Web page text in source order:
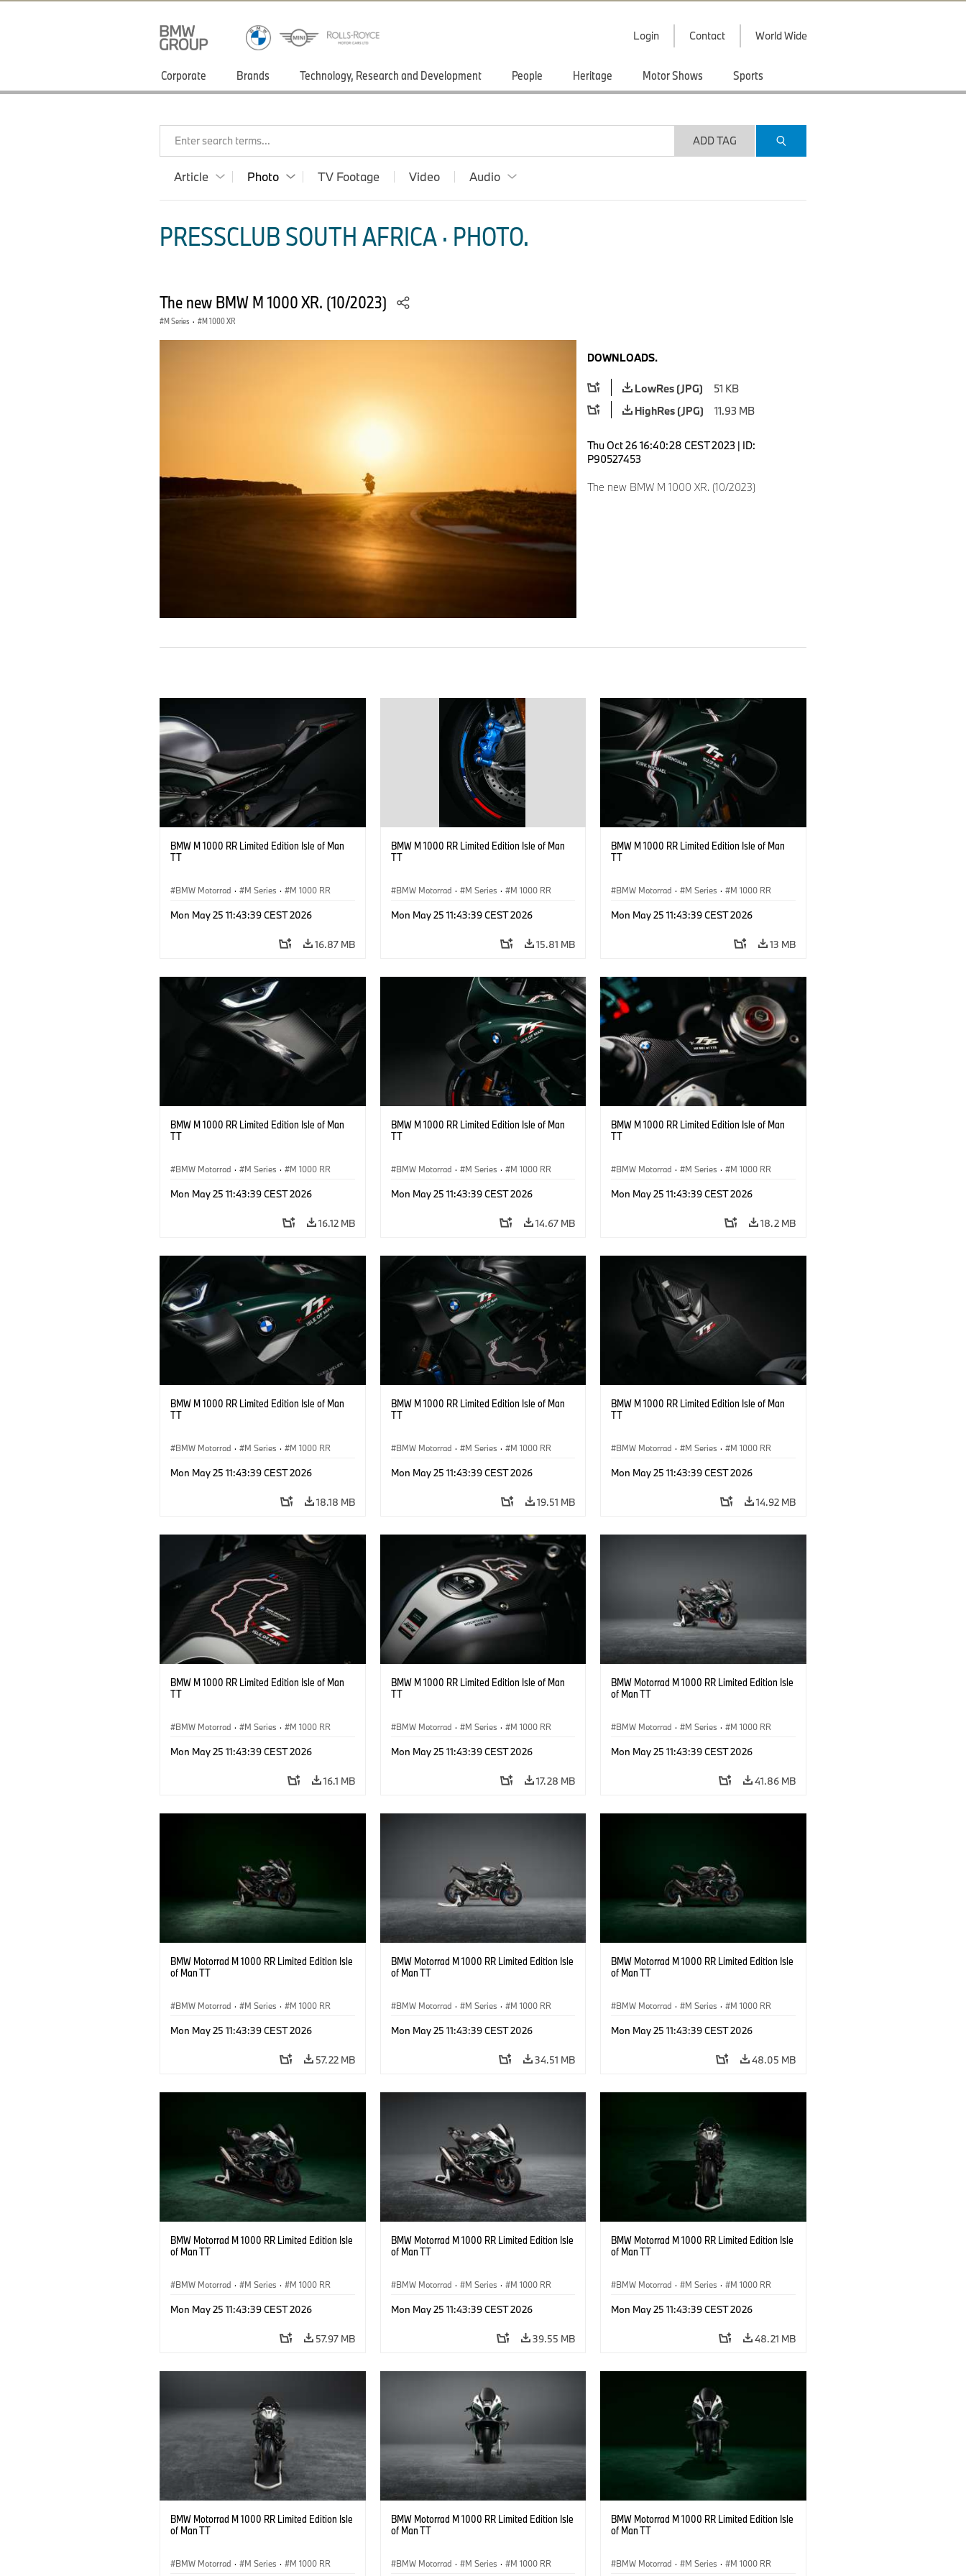
Login Contact World Wide
Corporate Brands Technology, Research and Development People Heritage Motor Shows Sports
Enter search terms... ADD TAG
Article Photo TV Footage Video Audio
PRESSCLUB SOUTH AFRICA · PHOTO.
The new BMW M 1000 XR. (10/2023)
M Series · M 1000 XR
DOWNLOADS.
LowRes (JPG)
51 KB
HighRes (JPG)
11.93 MB
Thu Oct 26 16:40:28 CEST 2023 | ID:
P90527453
The new BMW M 1000 XR. (10/2023)
BMW M 1000 RR Limited Edition Isle of Man
TT
BMW Motorrad · M Series · M 1000 RR
Mon May 25 11:43:39 CEST 2026
16.87 MB
BMW M 1000 RR Limited Edition Isle of Man
TT
BMW Motorrad · M Series · M 1000 RR
Mon May 25 11:43:39 CEST 2026
15.81 MB
BMW M 1000 RR Limited Edition Isle of Man
TT
BMW Motorrad · M Series · M 1000 RR
Mon May 25 11:43:39 CEST 2026
13 MB
BMW M 1000 RR Limited Edition Isle of Man
TT
BMW Motorrad · M Series · M 1000 RR
Mon May 25 11:43:39 CEST 2026
16.12 MB
BMW M 1000 RR Limited Edition Isle of Man
TT
BMW Motorrad · M Series · M 1000 RR
Mon May 25 11:43:39 CEST 2026
14.67 MB
BMW M 1000 RR Limited Edition Isle of Man
TT
BMW Motorrad · M Series · M 1000 RR
Mon May 25 11:43:39 CEST 2026
18.2 MB
BMW M 1000 RR Limited Edition Isle of Man
TT
BMW Motorrad · M Series · M 1000 RR
Mon May 25 11:43:39 CEST 2026
18.18 MB
BMW M 1000 RR Limited Edition Isle of Man
TT
BMW Motorrad · M Series · M 1000 RR
Mon May 25 11:43:39 CEST 2026
19.51 MB
BMW M 1000 RR Limited Edition Isle of Man
TT
BMW Motorrad · M Series · M 1000 RR
Mon May 25 11:43:39 CEST 2026
14.92 MB
BMW M 1000 RR Limited Edition Isle of Man
TT
BMW Motorrad · M Series · M 1000 RR
Mon May 25 11:43:39 CEST 2026
16.1 MB
BMW M 1000 RR Limited Edition Isle of Man
TT
BMW Motorrad · M Series · M 1000 RR
Mon May 25 11:43:39 CEST 2026
17.28 MB
BMW Motorrad M 1000 RR Limited Edition Isle
of Man TT
BMW Motorrad · M Series · M 1000 RR
Mon May 25 11:43:39 CEST 2026
41.86 MB
BMW Motorrad M 1000 RR Limited Edition Isle
of Man TT
BMW Motorrad · M Series · M 1000 RR
Mon May 25 11:43:39 CEST 2026
57.22 MB
BMW Motorrad M 1000 RR Limited Edition Isle
of Man TT
BMW Motorrad · M Series · M 1000 RR
Mon May 25 11:43:39 CEST 2026
34.51 MB
BMW Motorrad M 1000 RR Limited Edition Isle
of Man TT
BMW Motorrad · M Series · M 1000 RR
Mon May 25 11:43:39 CEST 2026
48.05 MB
BMW Motorrad M 1000 RR Limited Edition Isle
of Man TT
BMW Motorrad · M Series · M 1000 RR
Mon May 25 11:43:39 CEST 2026
57.97 MB
BMW Motorrad M 1000 RR Limited Edition Isle
of Man TT
BMW Motorrad · M Series · M 1000 RR
Mon May 25 11:43:39 CEST 2026
39.55 MB
BMW Motorrad M 1000 RR Limited Edition Isle
of Man TT
BMW Motorrad · M Series · M 1000 RR
Mon May 25 11:43:39 CEST 2026
48.21 MB
BMW Motorrad M 1000 RR Limited Edition Isle
of Man TT
BMW Motorrad · M Series · M 1000 RR
BMW Motorrad M 1000 RR Limited Edition Isle
of Man TT
BMW Motorrad · M Series · M 1000 RR
BMW Motorrad M 1000 RR Limited Edition Isle
of Man TT
BMW Motorrad · M Series · M 1000 RR